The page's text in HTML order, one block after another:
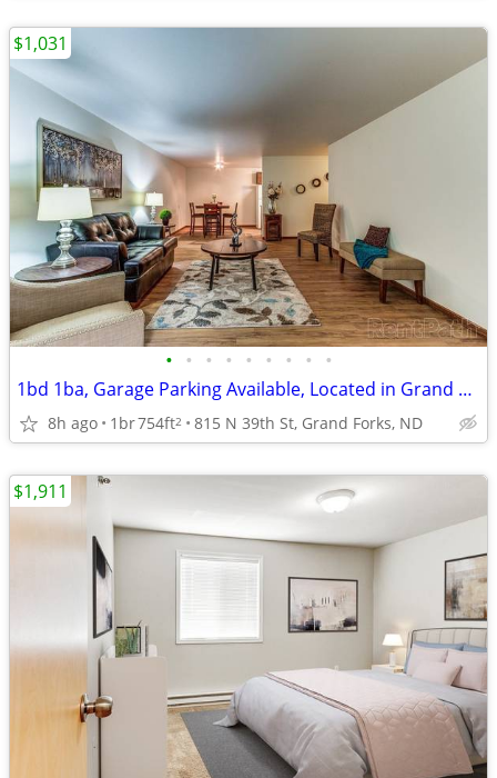
• • • • • • • • •
1bd 1ba, Garage Parking Available, Located in Grand Forks
8h ago 1br754ft2 815 N 39th St, Grand Forks, ND
$1,031
$1,911